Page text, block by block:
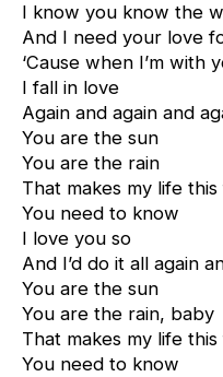
I know you know the
And I need your love
‘Cause when I’m with
I fall in love
Again and again and
You are the sun
You are the rain
That makes my life
You need to know
I love you so
And I’d do it all again
You are the sun
You are the rain, baby
That makes my life
You need to know